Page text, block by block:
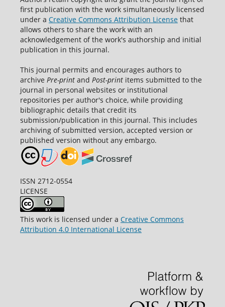
first publication with the work simultaneously licensed
under a Creative Commons Attribution Licensethat
allows others to share the work with an
acknowledgement of the work's authorship and initial
publication in this journal.
This journal permits and encourages authors to
archive Pre-printand Post-printitems submitted to the
journal in personal websites or institutional
repositories per author's choice, while providing
bibliographic details that credit its
submission/publication in this journal. This includes
archiving of submitted version, accepted version or
published version without any embargo.
ISSN 2712-0554
LICENSE
This work is licensed under a Creative Commons
Attribution 4.0 International License